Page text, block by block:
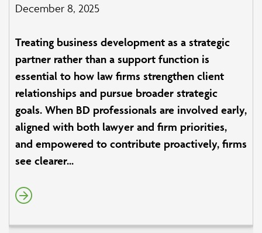
December 8, 2025
Treating business development as a strategic
partner rather than a support function is
essential to how law firms strengthen client
relationships and pursue broader strategic
goals. When BD professionals are involved early,
aligned with both lawyer and firm priorities,
and empowered to contribute proactively, firms
see clearer...